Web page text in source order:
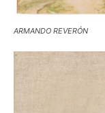
ARMANDO REVERÓN